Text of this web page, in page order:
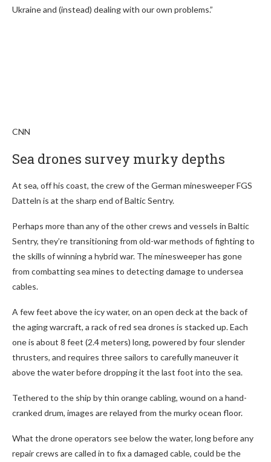
Ukraine and (instead) dealing with our own problems.”
CNN
Sea drones survey murky depths
At sea, off his coast, the crew of the German minesweeper FGS
Datteln is at the sharp end of Baltic Sentry.
Perhaps more than any of the other crews and vessels in Baltic
Sentry, they’re transitioning from old-war methods of fighting to
the skills of winning a hybrid war. The minesweeper has gone
from combatting sea mines to detecting damage to undersea
cables.
A few feet above the icy water, on an open deck at the back of
the aging warcraft, a rack of red sea drones is stacked up. Each
one is about 8 feet (2.4 meters) long, powered by four slender
thrusters, and requires three sailors to carefully maneuver it
above the water before dropping it the last foot into the sea.
Tethered to the ship by thin orange cabling, wound on a hand-
cranked drum, images are relayed from the murky ocean floor.
What the drone operators see below the water, long before any
repair crews are called in to fix a damaged cable, could be the